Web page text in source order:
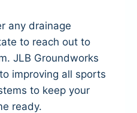
any drainage
to reach out to
JLB Groundworks
improving all sports
to keep your
ready.